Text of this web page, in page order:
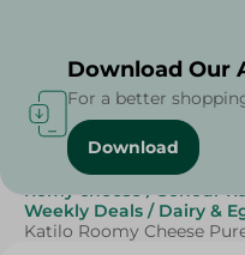
Home / Cheese, Dairy &
Romy cheese / Sohour
Weekly Deals / Dairy &
Katilo Roomy Cheese
Download Our
For a better
Download